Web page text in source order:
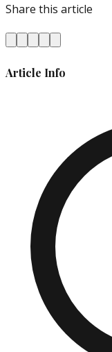
Share this article
Article Info